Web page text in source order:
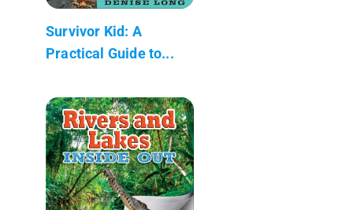
Survivor Kid: A
Practical Guide to...